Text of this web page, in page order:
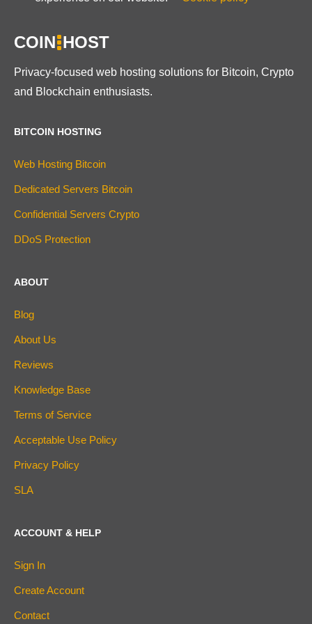
COIN HOST
Privacy-focused web hosting solutions for Bitcoin, Crypto
and Blockchain enthusiasts.
BITCOIN HOSTING
Web Hosting Bitcoin
Dedicated Servers Bitcoin
Confidential Servers Crypto
DDoS Protection
ABOUT
Blog
About Us
Reviews
Knowledge Base
Terms of Service
Acceptable Use Policy
Privacy Policy
SLA
ACCOUNT & HELP
Sign In
Create Account
Contact